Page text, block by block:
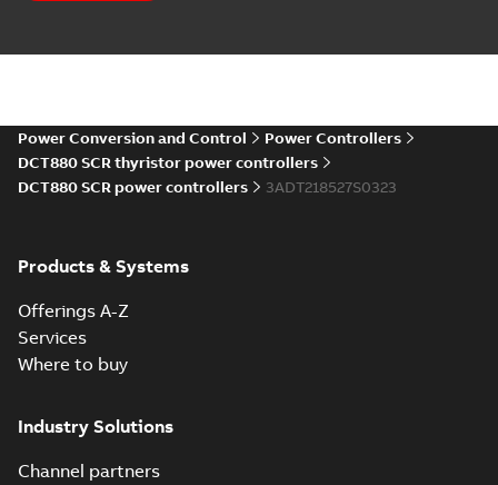
Information
(5)
(7 )
Presentation
Power Conversion and Control
Power Controllers
DCT880 SCR thyristor power controllers
DCT880 SCR power controllers
3ADT218527S0323
Products & Systems
Offerings A-Z
Services
Where to buy
Industry Solutions
Channel partners